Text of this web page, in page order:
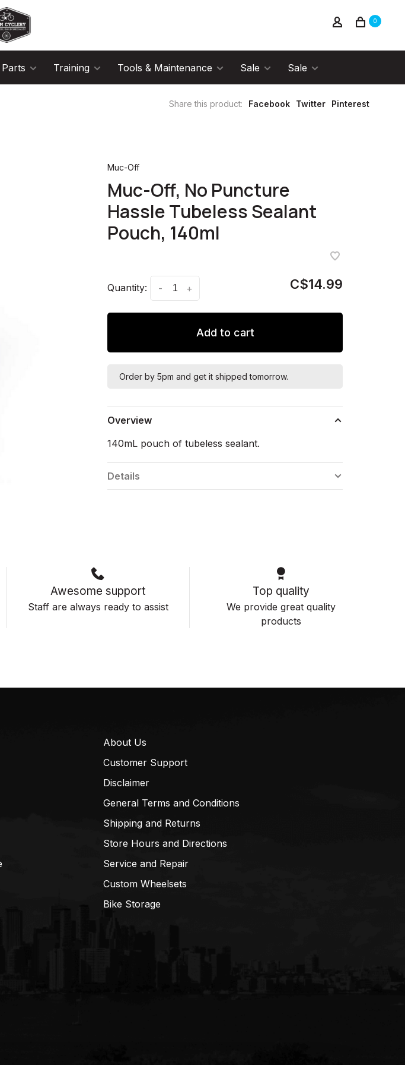
0
Parts Training Tools & Maintenance Sale Sale
Share this product: Facebook Twitter Pinterest
Muc-Off
Muc-Off, No Puncture
Hassle Tubeless Sealant
Pouch, 140ml
Quantity: +
- C$14.99
Add to cart
Order by 5pm and get it shipped tomorrow.
Overview
140mL pouch of tubeless sealant.
Details
Awesome support
Staff are always ready to assist
Top quality
We provide great quality
products
About Us
Customer Support
Disclaimer
General Terms and Conditions
Shipping and Returns
Store Hours and Directions
Service and Repair
Custom Wheelsets
Bike Storage